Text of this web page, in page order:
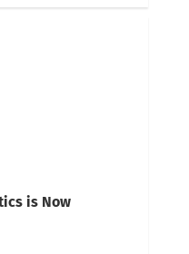
is Now